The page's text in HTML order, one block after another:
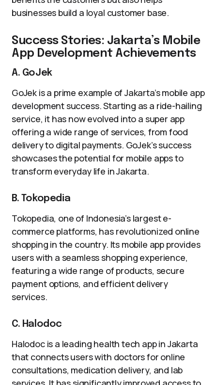
businesses build a loyal customer base.
Success Stories: Jakarta’s Mobile
App Development Achievements
A. GoJek
GoJek is a prime example of Jakarta’s mobile app
development success. Starting as a ride-hailing
service, it has now evolved into a super app
offering a wide range of services, from food
delivery to digital payments. GoJek’s success
showcases the potential for mobile apps to
transform everyday life in Jakarta.
B. Tokopedia
Tokopedia, one of Indonesia’s largest e-
commerce platforms, has revolutionized online
shopping in the country. Its mobile app provides
users with a seamless shopping experience,
featuring a wide range of products, secure
payment options, and efficient delivery
services.
C. Halodoc
Halodoc is a leading health tech app in Jakarta
that connects users with doctors for online
consultations, medication delivery, and lab